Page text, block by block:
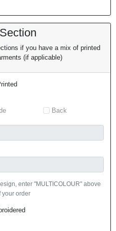
if you have a mix of printed
(if applicable)
Back
enter "MULTICOLOUR" above
your order